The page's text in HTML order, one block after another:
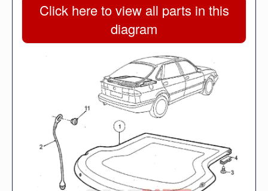
Click here to view all parts in this
diagram